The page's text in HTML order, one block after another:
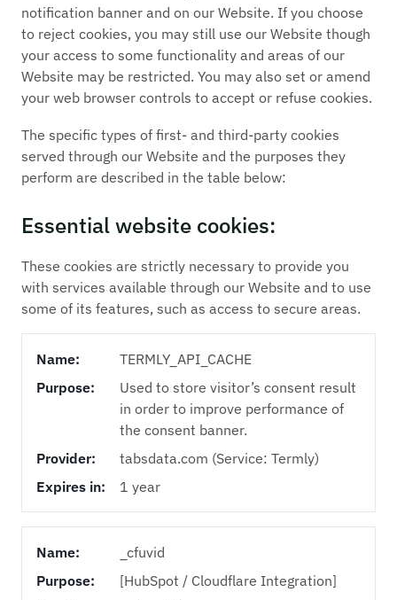
notification banner and on our Website. If you choose
to reject cookies, you may still use our Website though
your access to some functionality and areas of our
Website may be restricted. You may also set or amend
your web browser controls to accept or refuse cookies.
The specific types of first- and third-party cookies
served through our Website and the purposes they
perform are described in the table below:
Essential website cookies:
These cookies are strictly necessary to provide you
with services available through our Website and to use
some of its features, such as access to secure areas.
Name:
TERMLY_API_CACHE
Purpose:
Used to store visitor’s consent result
in order to improve performance of
the consent banner.
Provider:
tabsdata.com (Service: Termly)
Expires in:
1 year
Name:
_cfuvid
Purpose:
[HubSpot / Cloudflare Integration]